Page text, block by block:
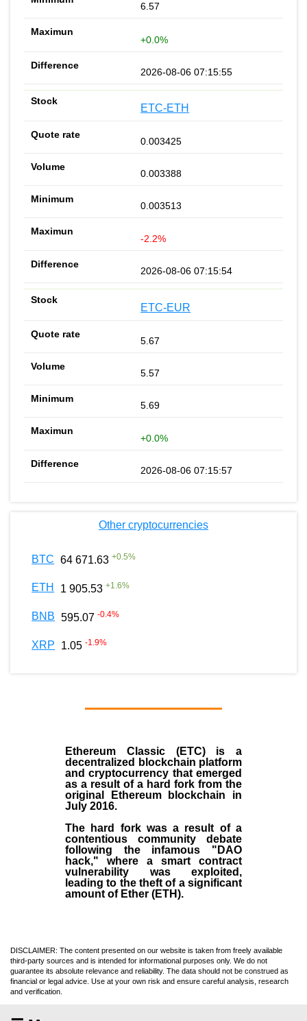
6.57
+0.0%
2026-08-06 07:15:55
ETC-ETH
0.003425
0.003388
0.003513
-2.2%
2026-08-06 07:15:54
ETC-EUR
5.67
5.57
5.69
+0.0%
2026-08-06 07:15:57
Other cryptocurrencies
BTC 64 671.63 +0.5%
ETH 1 905.53 +1.6%
BNB 595.07 -0.4%
XRP 1.05 -1.9%
Ethereum Classic (ETC)is a
decentralized blockchain platform
andcryptocurrency that emerged
as a result of a hard fork from the
original
Ethereum blockchain in
July 2016.
The hard fork was a result of a
contentious community debate
following the infamous "DAO
hack," where a smart contract
vulnerability was exploited,
leading to the theft of a significant
amount of Ether (ETH).
DISCLAIMER: The content presented on our website is taken from freely available
third-party sources and is intended for informational purposes only. We do not
guarantee its absolute relevance and reliability. The data should not be construed as
financial or legal advice. Use at your own risk and ensure careful analysis, research
and verification.